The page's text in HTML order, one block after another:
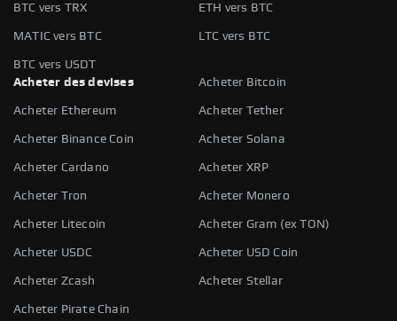
BTC vers TRX ETH vers BTC
MATIC vers BTC LTC vers BTC
BTC vers USDT
Acheter des devises
Acheter Bitcoin
Acheter Ethereum Acheter Tether
Acheter Binance Coin Acheter Solana
Acheter Cardano Acheter XRP
Acheter Tron Acheter Monero
Acheter Litecoin Acheter Gram (ex TON)
Acheter USDC Acheter USD Coin
Acheter Zcash Acheter Stellar
Acheter Pirate Chain